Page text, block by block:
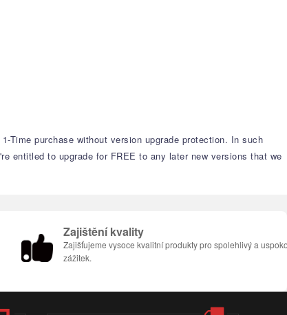
Time purchase without version upgrade protection. In such
entitled to upgrade for FREE to any later new versions that we
Zajištění kvality
Zajišťujeme vysoce kvalitní produkty pro spolehlivý a
zážitek.